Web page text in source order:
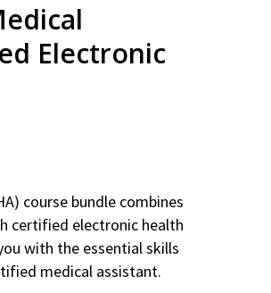
Electronic
course bundle combines
certified electronic health
with the essential skills
medical assistant.